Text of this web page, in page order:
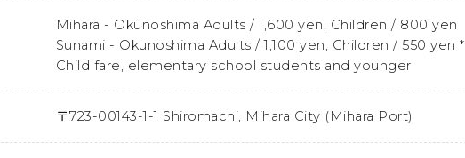
Mihara - Okunoshima Adults / 1,600 yen, Children / 800 yen
Sunami - Okunoshima Adults / 1,100 yen, Children / 550 yen *
Child fare, elementary school students and younger
〒723-00143-1-1 Shiromachi, Mihara City (Mihara Port)